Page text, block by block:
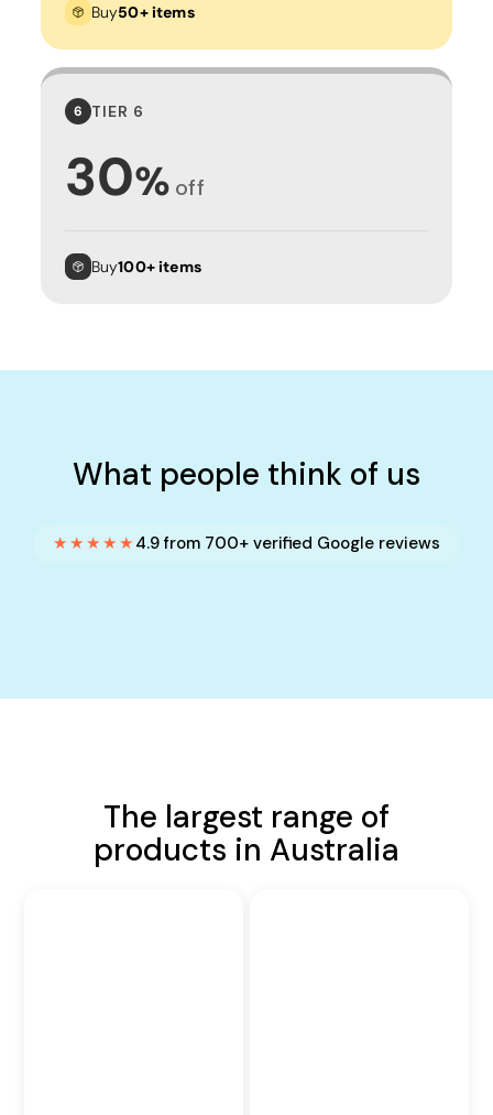
Buy50+ items
6 TIER 6
30% off
Buy100+ items
What people think of us
★★★★★ 4.9 from 700+ verified Google reviews
The largest range of
products in Australia